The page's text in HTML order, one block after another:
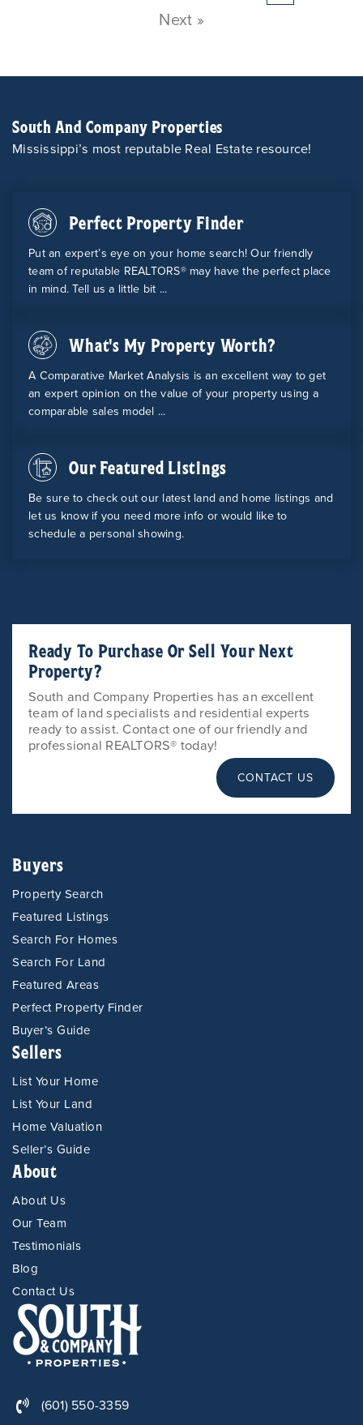
Next »
South And Company Properties
Mississippi’s most reputable Real Estate resource!
Perfect Property Finder
Put an expert’s eye on your home search! Our friendly
team of reputable REALTORS® may have the perfect place
in mind. Tell us a little bit ...
What's My Property Worth?
A Comparative Market Analysis is an excellent way to get
an expert opinion on the value of your property using a
comparable sales model ...
Our Featured Listings
Be sure to check out our latest land and home listings and
let us know if you need more info or would like to
schedule a personal showing.
Ready To Purchase Or Sell Your Next
Property?
South and Company Properties has an excellent
team of land specialists and residential experts
ready to assist. Contact one of our friendly and
professional REALTORS® today!
CONTACT US
(601) 550-3359
Buyers
Property Search
Featured Listings
Search For Homes
Search For Land
Featured Areas
Perfect Property Finder
Buyer’s Guide
Sellers
List Your Home
List Your Land
Home Valuation
Seller’s Guide
About
About Us
Our Team
Testimonials
Blog
Contact Us